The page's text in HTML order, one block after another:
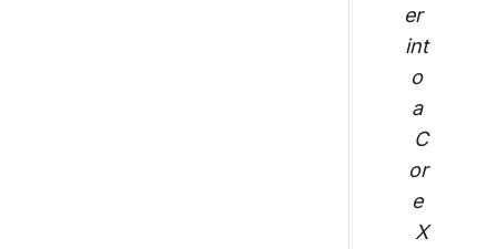
er
int
o
a
C
or
e
X